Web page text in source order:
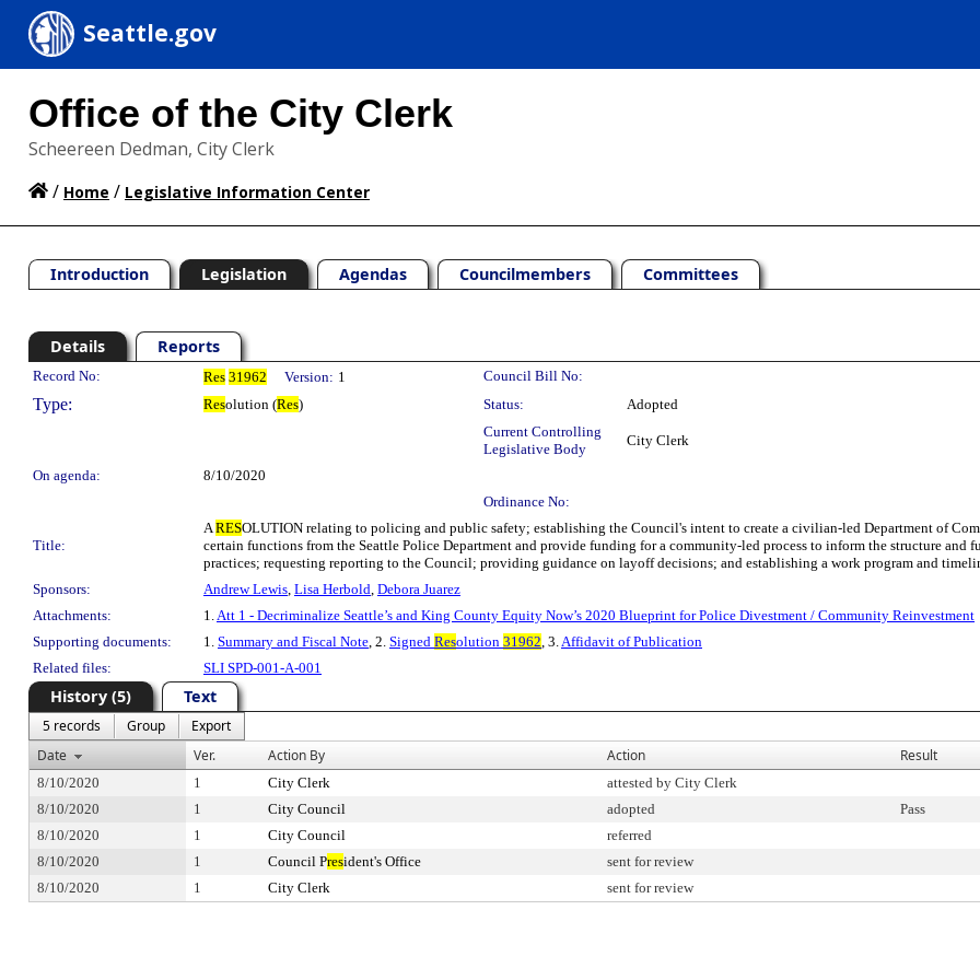
Seattle.gov
Office of the City Clerk
Scheereen Dedman, City Clerk
/ Home / Legislative Information Center
Introduction Legislation Agendas Councilmembers Committees
Details Reports
Legislation Details
Record No: Res 31962 Version: 1 Council Bill No:
Type: Resolution (Res) Status:
Adopted
Current Controlling
Legislative Body
City Clerk
On agenda:
8/10/2020
Ordinance No:
Title:
ARESOLUTION relating to policing and public safety; establishing the Council's intent to create a civilian-led Department of
certain functions from the Seattle Police Department and provide funding for a community-led process to inform the structure
practices; requesting reporting to the Council; providing guidance on layoff decisions; and establishing a work program and
Sponsors:
Andrew Lewis, Lisa Herbold, Debora Juarez
Attachments:
1.Att 1 - Decriminalize Seattle’s and King County Equity Now’s 2020 Blueprint for Police Divestment / Community Reinvestment
Supporting documents:
1. Summary and Fiscal Note, 2. Signed Resolution 31962, 3.Affidavit of Publication
Related files:
SLI SPD-001-A-001
History (5) Text
5 records Group
Export
Date
Ver. Action By Action Result
8/10/2020 1 City Clerk attested by City Clerk
8/10/2020
1 City Council adopted Pass
8/10/2020
1 City Council referred
8/10/2020
1 Council President's Office sent for review
8/10/2020
1 City Clerk sent for review